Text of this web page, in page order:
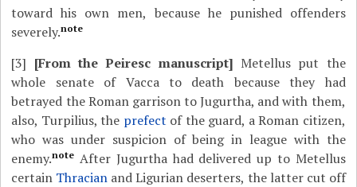
toward his own men, because he punished offenders
severely.note
[3] [From the Peiresc manuscript] Metellus put the
whole senate of Vacca to death because they had
betrayed the Roman garrison to Jugurtha, and with them,
also, Turpilius, the prefect of the guard, a Roman citizen,
who was under suspicion of being in league with the
enemy.note After Jugurtha had delivered up to Metellus
certain Thracian and Ligurian deserters, the latter cut off